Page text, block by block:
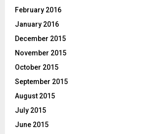
February 2016
January 2016
December 2015
November 2015
October 2015
September 2015
August 2015
July 2015
June 2015